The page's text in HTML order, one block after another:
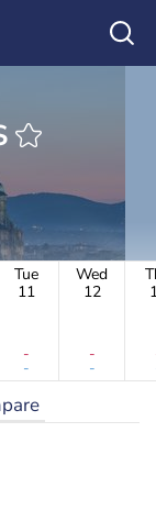
Tue
11
-
-
Wed
12
-
-